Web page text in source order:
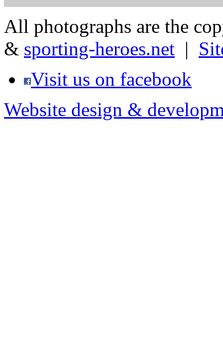
All photographs are the
& sporting-heroes.net |
Visit us on facebook
Website design &